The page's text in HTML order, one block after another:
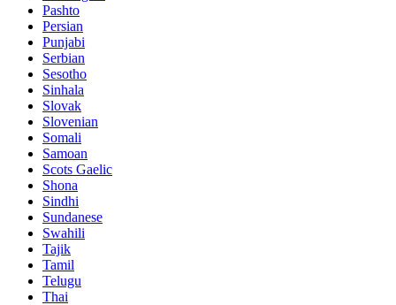
Pashto
Persian
Punjabi
Serbian
Sesotho
Sinhala
Slovak
Slovenian
Somali
Samoan
Scots Gaelic
Shona
Sindhi
Sundanese
Swahili
Tajik
Tamil
Telugu
Thai